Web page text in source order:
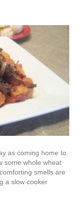
as coming home to
some whole wheat
smells are
a slow cooker